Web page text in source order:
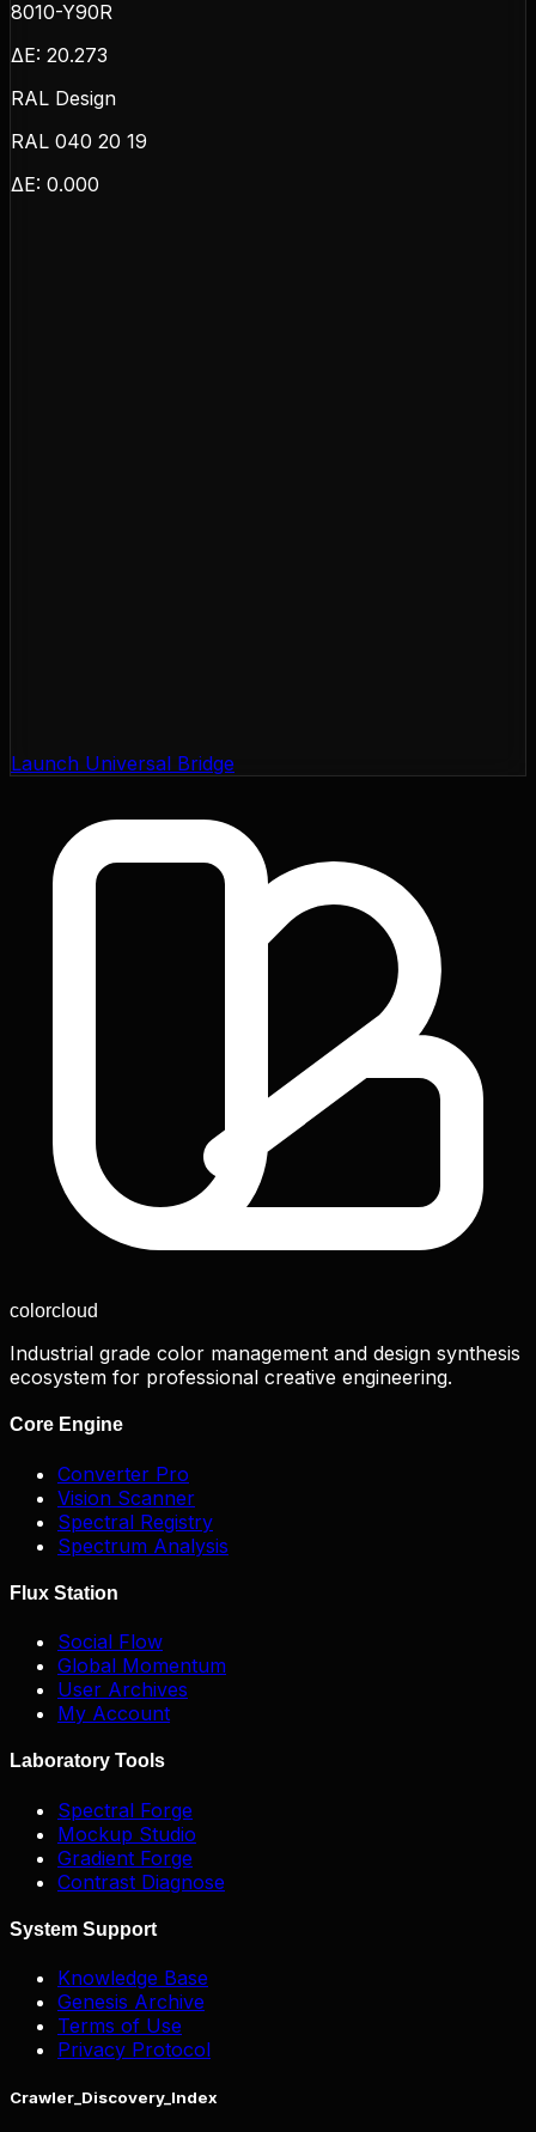
8010-Y90R
ΔE: 20.273
RAL Design
RAL 040 20 19
ΔE: 0.000
Launch Universal Bridge
colorcloud
Industrial grade color management and design synthesis
ecosystem for professional creative engineering.
Core Engine
Converter Pro
Vision Scanner
Spectral Registry
Spectrum Analysis
Flux Station
Social Flow
Global Momentum
User Archives
My Account
Laboratory Tools
Spectral Forge
Mockup Studio
Gradient Forge
Contrast Diagnose
System Support
Knowledge Base
Genesis Archive
Terms of Use
Privacy Protocol
Crawler_Discovery_Index